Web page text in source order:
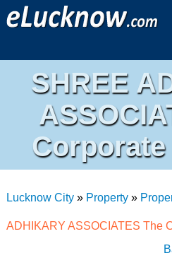
SHREE
Lucknow City» Property»
ADHIKARY ASSOCIATES The